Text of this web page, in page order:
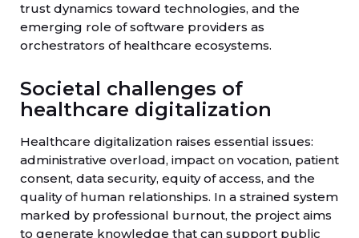
trust dynamics toward technologies, and the
emerging role of software providers as
orchestrators of healthcare ecosystems.
Societal challenges of
healthcare digitalization
Healthcare digitalization raises essential issues:
administrative overload, impact on vocation, patient
consent, data security, equity of access, and the
quality of human relationships. In a strained system
marked by professional burnout, the project aims
to generate knowledge that can support public